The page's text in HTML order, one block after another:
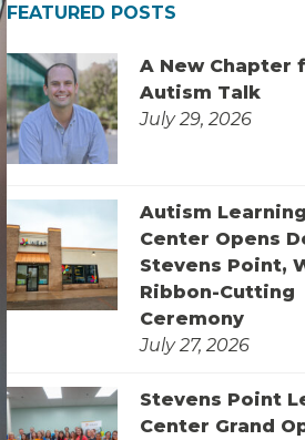
FEATURED POSTS
A New Chapter
Autism Talk
July 29, 2026
Autism Learning
Center Opens
Stevens Point,
Ribbon-Cutting
Ceremony
July 27, 2026
Stevens Point
Center Grand